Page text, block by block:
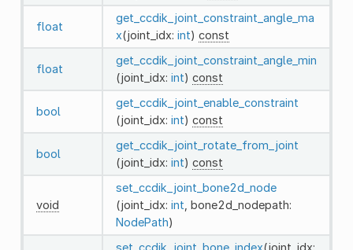
float
get_ccdik_joint_constraint_angle_ma
x(joint_idx: int) const
float
get_ccdik_joint_constraint_angle_min
(joint_idx: int) const
bool
get_ccdik_joint_enable_constraint
(joint_idx: int) const
bool
get_ccdik_joint_rotate_from_joint
(joint_idx: int) const
void
set_ccdik_joint_bone2d_node
(joint_idx: int , bone2d_nodepath:
NodePath)
set_ccdik_joint_bone_index(joint_idx: